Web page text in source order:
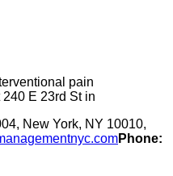
pain
E 23rd St in
New York, NY 10010,
Phone: